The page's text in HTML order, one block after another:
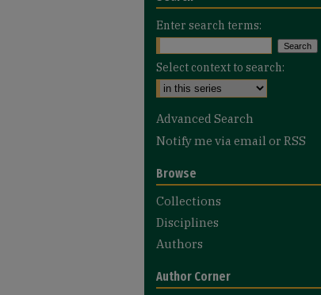
Enter search terms:
Select context to search:
Advanced Search
Notify me via email or RSS
Browse
Collections
Disciplines
Authors
Author Corner